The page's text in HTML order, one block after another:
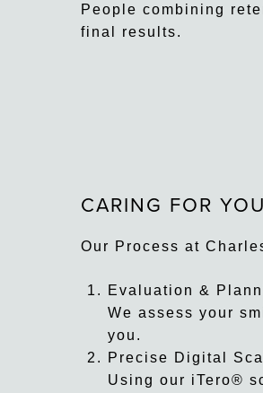
People combining
final results.
CARING FOR
Our Process at
Evaluation &
We assess your
you.
Precise Digital
Using our iTero®